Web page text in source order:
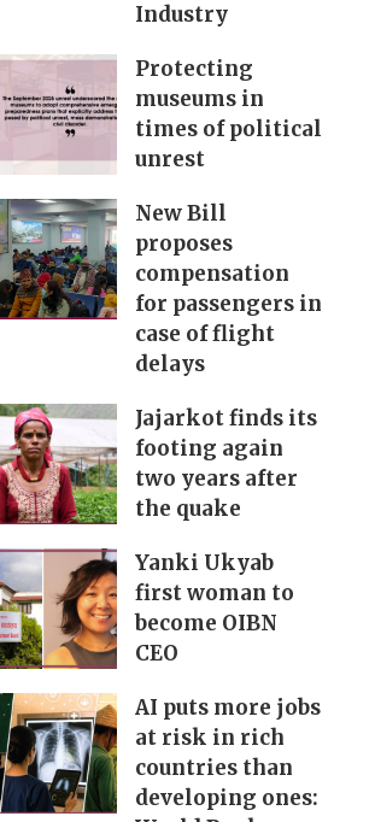
Industry
Protecting
museums in
times of political
unrest
New Bill
proposes
compensation
for passengers in
case of flight
delays
Jajarkot finds its
footing again
two years after
the quake
Yanki Ukyab
first woman to
become OIBN
CEO
AI puts more jobs
at risk in rich
countries than
developing ones: